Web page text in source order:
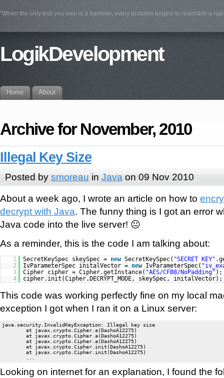
"When the only tool you own is a hammer, every problem begins to resemble a
LogikDevelopment
Home About
Archive for November, 2010
Illegal Key Size
Posted by smoreau in Javaon 09 Nov 2010
About a week ago, I wrote an article on how to
decrypt with Java. The funny thing is I got an error
Java code into the live server! 😐
As a reminder, this is the code I am talking about:
1 SecretKeySpec skeySpec = new SecretKeySpec( "SECRET KEY"
2
IvParameterSpec initalVector = new IvParameterSpec(
3
Cipher cipher = Cipher.getInstance( "AES/CFB8/NoPadding" );
4
cipher.init(Cipher.DECRYPT_MODE, skeySpec, initalVector);
This code was working perfectly fine on my local
exception I got when I ran it on a Linux server:
java.security.InvalidKeyException: Illegal key size
        at javax.crypto.Cipher.a(DashoA12275)
        at javax.crypto.Cipher.a(DashoA12275)
        at javax.crypto.Cipher.a(DashoA12275)
        at javax.crypto.Cipher.init(DashoA12275)
        at javax.crypto.Cipher.init(DashoA12275)
Looking on internet for an explanation, I found the